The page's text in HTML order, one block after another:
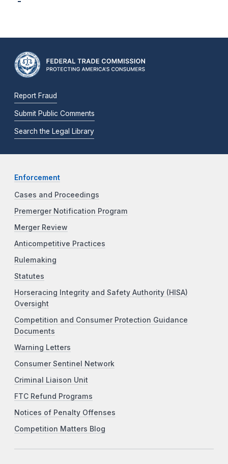
Report Fraud
Submit Public Comments
Search the Legal Library
Enforcement
Cases and Proceedings
Premerger Notification Program
Merger Review
Anticompetitive Practices
Rulemaking
Statutes
Horseracing Integrity and Safety Authority (HISA)
Oversight
Competition and Consumer Protection Guidance
Documents
Warning Letters
Consumer Sentinel Network
Criminal Liaison Unit
FTC Refund Programs
Notices of Penalty Offenses
Competition Matters Blog